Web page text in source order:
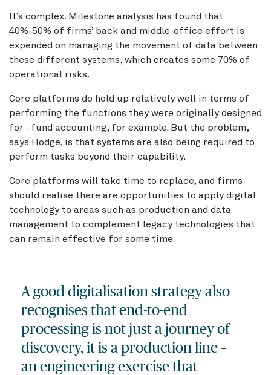
It’s complex. Milestone analysis has found that
40%-50% of firms’ back and middle-office effort is
expended on managing the movement of data between
these different systems, which creates some 70% of
operational risks.
Core platforms do hold up relatively well in terms of
performing the functions they were originally designed
for - fund accounting, for example. But the problem,
says Hodge, is that systems are also being required to
perform tasks beyond their capability.
Core platforms will take time to replace, and firms
should realise there are opportunities to apply digital
technology to areas such as production and data
management to complement legacy technologies that
can remain effective for some time.
A good digitalisation strategy also
recognises that end-to-end
processing is not just a journey of
discovery, it is a production line –
an engineering exercise that